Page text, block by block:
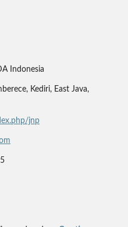
Indonesia
Kediri, East Java,
jnp